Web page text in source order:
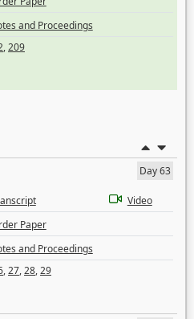
and Proceedings
,209
Day 63
Video
Paper
and Proceedings
,27,28,29